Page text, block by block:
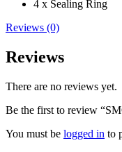
4 x Sealing Ring
Reviews (0)
Reviews
There are no reviews yet.
Be the first to review
You must be logged in to